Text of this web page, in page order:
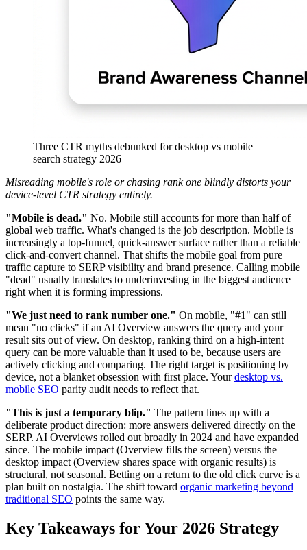
Three CTR myths debunked for desktop vs mobile
search strategy 2026
Misreading mobile's role or chasing rank one blindly distorts your
device-level CTR strategy entirely.
"Mobile is dead." No. Mobile still accounts for more than half of
global web traffic. What's changed is the job description. Mobile is
increasingly a top-funnel, quick-answer surface rather than a reliable
click-and-convert channel. That shifts the mobile goal from pure
traffic capture to SERP visibility and brand presence. Calling mobile
"dead" usually translates to underinvesting in the biggest audience
right when it is forming impressions.
"We just need to rank number one." On mobile, "#1" can still
mean "no clicks" if an AI Overview answers the query and your
result sits out of view. On desktop, ranking third on a high-intent
query can be more valuable than it used to be, because users are
actively clicking and comparing. The right target is positioning by
device, not a blanket obsession with first place. Yourdesktop vs.
mobile SEO parity audit needs to reflect that.
"This is just a temporary blip." The pattern lines up with a
deliberate product direction: more answers delivered directly on the
SERP. AI Overviews rolled out broadly in 2024 and have expanded
since. The mobile impact (Overview fills the screen) versus the
desktop impact (Overview shares space with organic results) is
structural, not seasonal. Betting on a return to the old click curve is a
plan built on nostalgia. The shift toward organic marketing beyond
traditional SEO points the same way.
Key Takeaways for Your 2026 Strategy